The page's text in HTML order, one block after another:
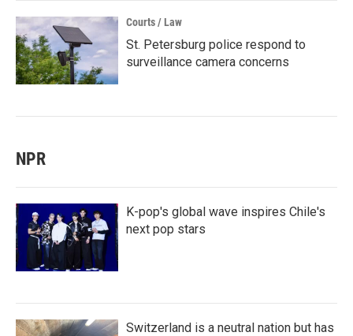
Courts / Law
St. Petersburg police respond to
surveillance camera concerns
NPR
K-pop's global wave inspires Chile's
next pop stars
Switzerland is a neutral nation but has